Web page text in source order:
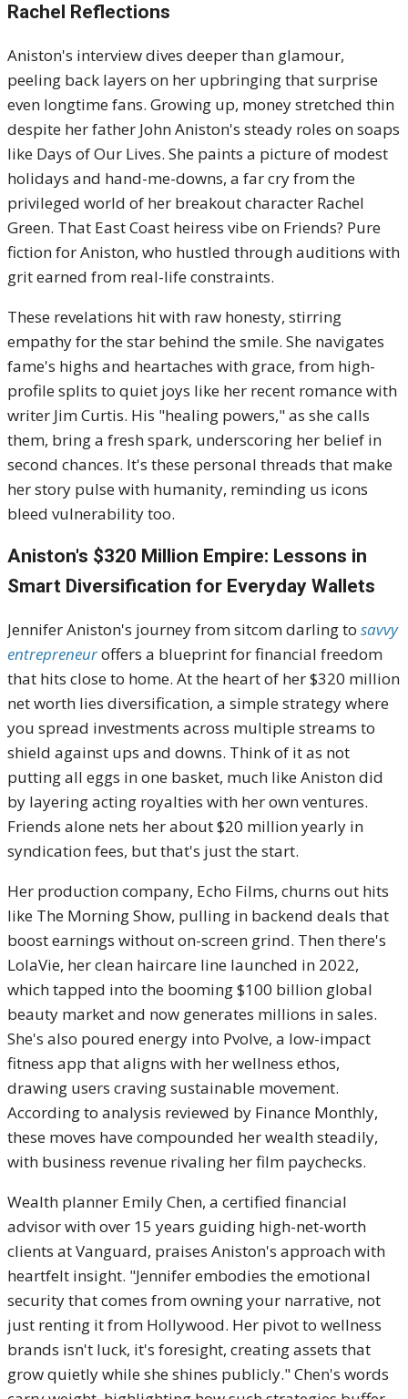
Rachel Reflections
Aniston's interview dives deeper than glamour,
peeling back layers on her upbringing that surprise
even longtime fans. Growing up, money stretched thin
despite her father John Aniston's steady roles on soaps
like Days of Our Lives. She paints a picture of modest
holidays and hand-me-downs, a far cry from the
privileged world of her breakout character Rachel
Green. That East Coast heiress vibe on Friends? Pure
fiction for Aniston, who hustled through auditions with
grit earned from real-life constraints.
These revelations hit with raw honesty, stirring
empathy for the star behind the smile. She navigates
fame's highs and heartaches with grace, from high-
profile splits to quiet joys like her recent romance with
writer Jim Curtis. His "healing powers," as she calls
them, bring a fresh spark, underscoring her belief in
second chances. It's these personal threads that make
her story pulse with humanity, reminding us icons
bleed vulnerability too.
Aniston's $320 Million Empire: Lessons in
Smart Diversification for Everyday Wallets
Jennifer Aniston's journey from sitcom darling to savvy
entrepreneuroffers a blueprint for financial freedom
that hits close to home. At the heart of her $320 million
net worth lies diversification, a simple strategy where
you spread investments across multiple streams to
shield against ups and downs. Think of it as not
putting all eggs in one basket, much like Aniston did
by layering acting royalties with her own ventures.
Friends alone nets her about $20 million yearly in
syndication fees, but that's just the start.
Her production company, Echo Films, churns out hits
like The Morning Show, pulling in backend deals that
boost earnings without on-screen grind. Then there's
LolaVie, her clean haircare line launched in 2022,
which tapped into the booming $100 billion global
beauty market and now generates millions in sales.
She's also poured energy into Pvolve, a low-impact
fitness app that aligns with her wellness ethos,
drawing users craving sustainable movement.
According to analysis reviewed by Finance Monthly,
these moves have compounded her wealth steadily,
with business revenue rivaling her film paychecks.
Wealth planner Emily Chen, a certified financial
advisor with over 15 years guiding high-net-worth
clients at Vanguard, praises Aniston's approach with
heartfelt insight. "Jennifer embodies the emotional
security that comes from owning your narrative, not
just renting it from Hollywood. Her pivot to wellness
brands isn't luck, it's foresight, creating assets that
grow quietly while she shines publicly." Chen's words